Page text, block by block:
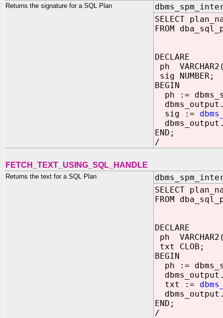
Returns the signature for a SQL Plan
SELECT
FROM
DECLARE
ph
sig NUMBER;
BEGIN
ph :=
sig :=
END;
/
FETCH_TEXT_USING_SQL_HANDLE
Returns the text for a SQL Plan
SELECT
FROM
DECLARE
ph
txt CLOB;
BEGIN
ph :=
txt :=
END;
/